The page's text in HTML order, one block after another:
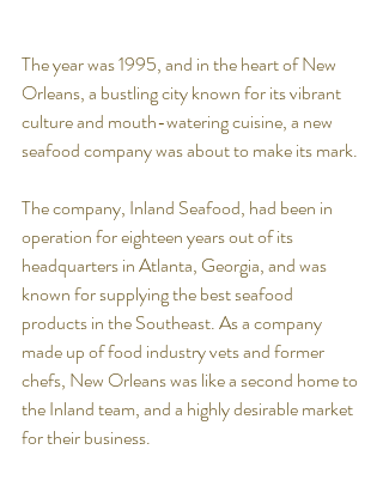
The year was 1995, and in the heart of New
Orleans, a bustling city known for its vibrant
culture and mouth-watering cuisine, a new
seafood company was about to make its mark.
The company, Inland Seafood, had been in
operation for eighteen years out of its
headquarters in Atlanta, Georgia, and was
known for supplying the best seafood
products in the Southeast. As a company
made up of food industry vets and former
chefs, New Orleans was like a second home to
the Inland team, and a highly desirable market
for their business.